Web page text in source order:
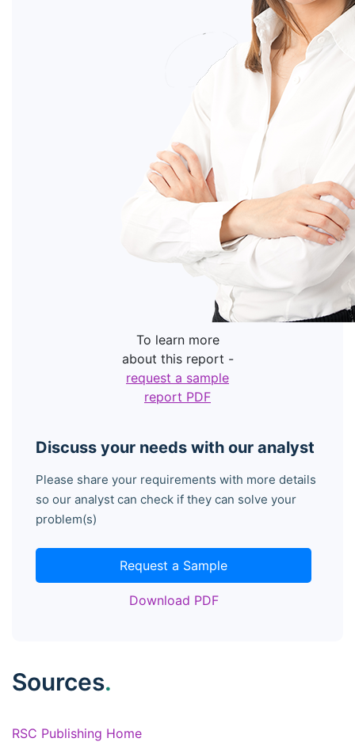
Discuss your needs with our analyst
Please share your requirements with more details
so our analyst can check if they can solve your
problem(s)
Request a Sample
Download PDF
To learn more
about this report -
request a sample
report PDF
Sources.
RSC Publishing Home